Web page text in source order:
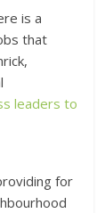
is a
that
leaders to
for